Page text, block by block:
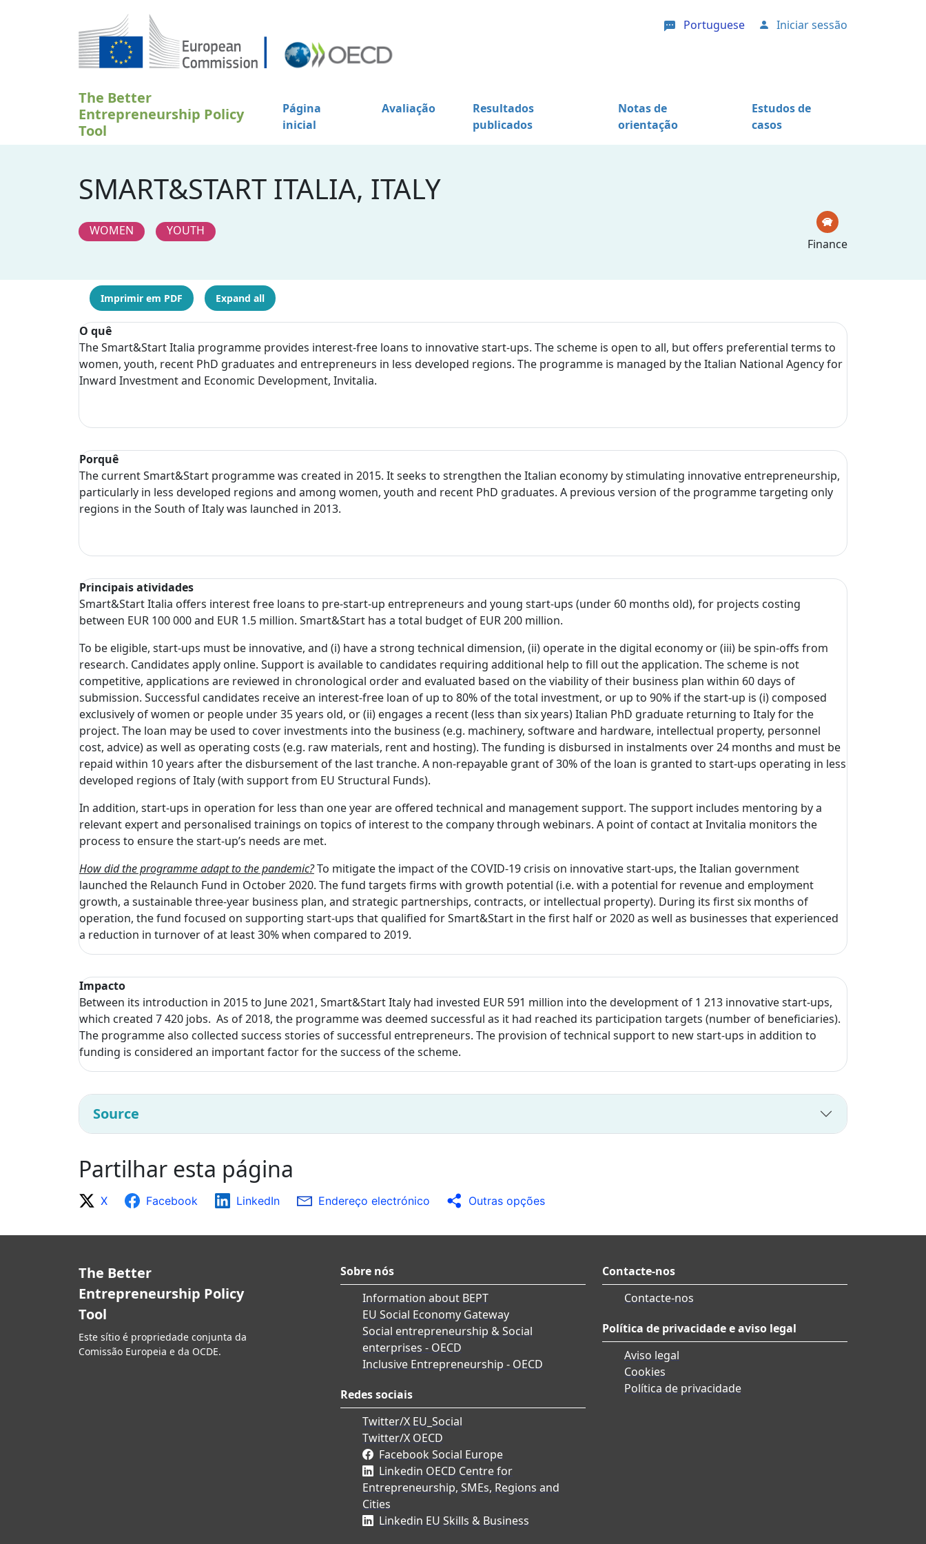
Passar para o conteúdo principal Portuguese User account menu
Iniciar sessão
The Better
Entrepreneurship Policy
Tool
Página
inicial
Avaliação
Resultados
publicados
Notas de
orientação
Estudos de
casos
SMART&START ITALIA, ITALY
WOMEN
YOUTH
Finance
Imprimir em PDF Expand all
O quê
The Smart&Start Italia programme provides interest-free loans to innovative start-ups. The scheme is open to all, but offers preferential terms to
women, youth, recent PhD graduates and entrepreneurs in less developed regions. The programme is managed by the Italian National Agency for
Inward Investment and Economic Development, Invitalia.
Porquê
The current Smart&Start programme was created in 2015. It seeks to strengthen the Italian economy by stimulating innovative entrepreneurship,
particularly in less developed regions and among women, youth and recent PhD graduates. A previous version of the programme targeting only
regions in the South of Italy was launched in 2013.
Principais atividades
Smart&Start Italia offers interest free loans to pre-start-up entrepreneurs and young start-ups (under 60 months old), for projects costing
between EUR 100 000 and EUR 1.5 million. Smart&Start has a total budget of EUR 200 million.
To be eligible, start-ups must be innovative, and (i) have a strong technical dimension, (ii) operate in the digital economy or (iii) be spin-offs from
research. Candidates apply online. Support is available to candidates requiring additional help to fill out the application. The scheme is not
competitive, applications are reviewed in chronological order and evaluated based on the viability of their business plan within 60 days of
submission. Successful candidates receive an interest-free loan of up to 80% of the total investment, or up to 90% if the start-up is (i) composed
exclusively of women or people under 35 years old, or (ii) engages a recent (less than six years) Italian PhD graduate returning to Italy for the
project. The loan may be used to cover investments into the business (e.g. machinery, software and hardware, intellectual property, personnel
cost, advice) as well as operating costs (e.g. raw materials, rent and hosting). The funding is disbursed in instalments over 24 months and must be
repaid within 10 years after the disbursement of the last tranche. A non-repayable grant of 30% of the loan is granted to start-ups operating in less
developed regions of Italy (with support from EU Structural Funds).
In addition, start-ups in operation for less than one year are offered technical and management support. The support includes mentoring by a
relevant expert and personalised trainings on topics of interest to the company through webinars. A point of contact at Invitalia monitors the
process to ensure the start-up’s needs are met.
How did the programme adapt to the pandemic?To mitigate the impact of the COVID-19 crisis on innovative start-ups, the Italian government
launched the Relaunch Fund in October 2020. The fund targets firms with growth potential (i.e. with a potential for revenue and employment
growth, a sustainable three-year business plan, and strategic partnerships, contracts, or intellectual property). During its first six months of
operation, the fund focused on supporting start-ups that qualified for Smart&Start in the first half or 2020 as well as businesses that experienced
a reduction in turnover of at least 30% when compared to 2019.
Impacto
Between its introduction in 2015 to June 2021, Smart&Start Italy had invested EUR 591 million into the development of 1 213 innovative start-ups,
which created 7 420 jobs. As of 2018, the programme was deemed successful as it had reached its participation targets (number of beneficiaries).
The programme also collected success stories of successful entrepreneurs. The provision of technical support to new start-ups in addition to
funding is considered an important factor for the success of the scheme.
Source
Partilhar esta página
X Facebook LinkedIn Endereço electrónico Outras opções
The Better
Entrepreneurship Policy
Tool
Este sítio é propriedade conjunta da
Comissão Europeia e da OCDE.
Sobre nós
Information about BEPT
EU Social Economy Gateway
Social entrepreneurship & Social
enterprises - OECD
Inclusive Entrepreneurship - OECD
Redes sociais
Twitter/X EU_Social
Twitter/X OECD
Facebook Social Europe
Linkedin OECD Centre for
Entrepreneurship, SMEs, Regions and
Cities
Linkedin EU Skills & Business
Contacte-nos
Contacte-nos
Política de privacidade e aviso legal
Aviso legal
Cookies
Política de privacidade